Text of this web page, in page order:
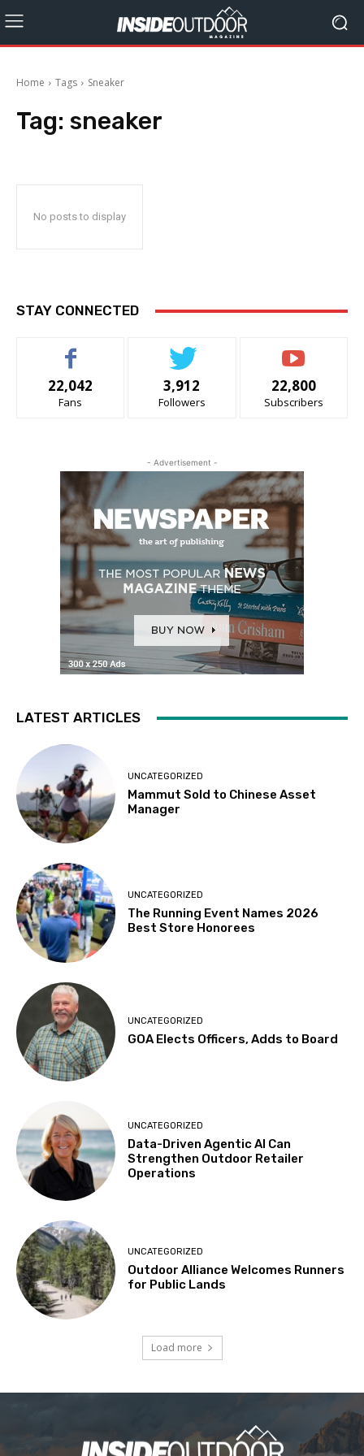
Home Tags Sneaker
Tag: sneaker
No posts to display
STAY CONNECTED
22,042
Fans
3,912
Followers
22,800
Subscribers
- Advertisement -
LATEST ARTICLES
UNCATEGORIZED
Mammut Sold to Chinese Asset
Manager
UNCATEGORIZED
The Running Event Names 2026
Best Store Honorees
UNCATEGORIZED
GOA Elects Officers, Adds to Board
UNCATEGORIZED
Data-Driven Agentic AI Can
Strengthen Outdoor Retailer
Operations
UNCATEGORIZED
Outdoor Alliance Welcomes Runners
for Public Lands
Load more